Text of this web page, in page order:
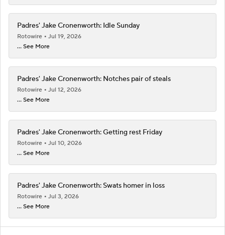
Padres' Jake Cronenworth: Idle Sunday
Rotowire
Jul 19, 2026
... See More
Padres' Jake Cronenworth: Notches pair of steals
Rotowire
Jul 12, 2026
... See More
Padres' Jake Cronenworth: Getting rest Friday
Rotowire
Jul 10, 2026
... See More
Padres' Jake Cronenworth: Swats homer in loss
Rotowire
Jul 3, 2026
... See More